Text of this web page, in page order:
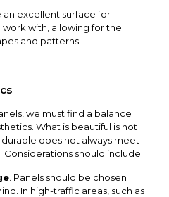
an excellent surface for
with, allowing for the
and patterns.
we must find a balance
What is beautiful is not
does not always meet
should include:
. Panels should be chosen
In high-traffic areas, such as